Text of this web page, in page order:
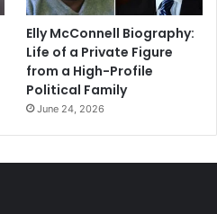
Elly McConnell Biography:
Life of a Private Figure
from a High-Profile
Political Family
June 24, 2026